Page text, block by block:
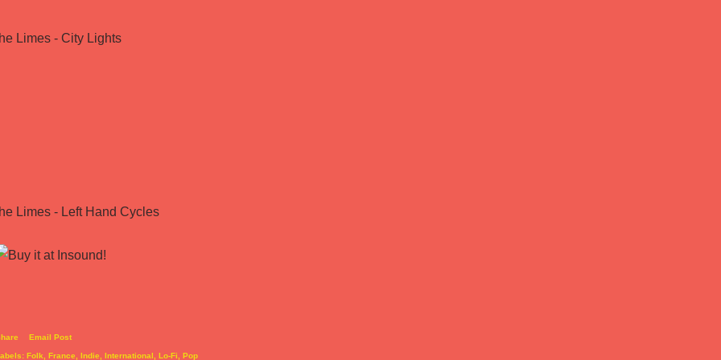
Limes - City Lights
Limes - Left Hand Cycles
Email Post
Folk France Indie International Lo-Fi Pop